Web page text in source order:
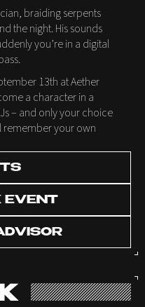
braiding serpents
the night. His sounds
you’re in a digital
13th at Aether
a character in a
– and only your choice
remember your own
EVENT